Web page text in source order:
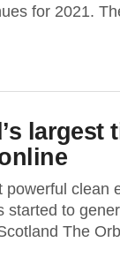
for 2021.
largest
powerful clean
started to
The